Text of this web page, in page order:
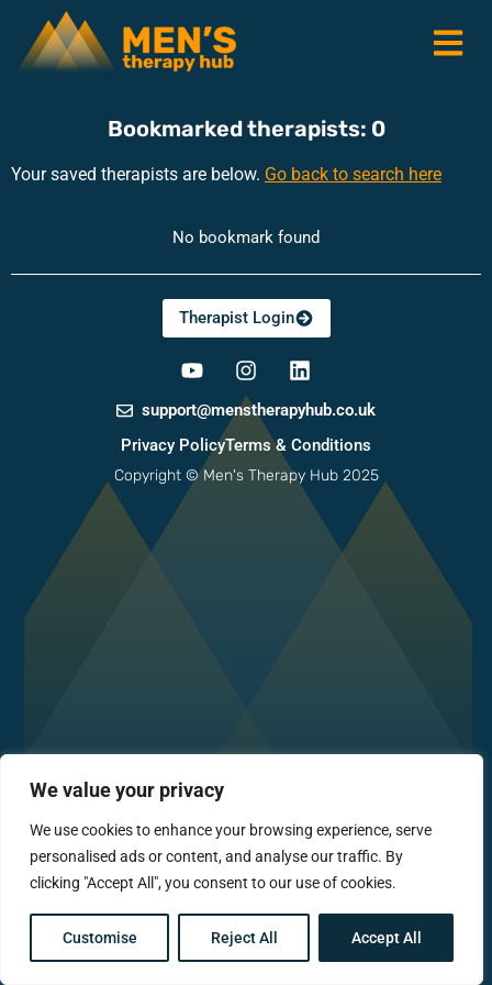
We value your privacy
We use cookies to enhance your browsing experience, serve
personalised ads or content, and analyse our traffic. By
clicking "Accept All", you consent to our use of cookies.
Customise Reject All Accept All
Bookmarked therapists: 0
Your saved therapists are below. Go back to search here
No bookmark found
Therapist Login
support@menstherapyhub.co.uk
Privacy PolicyTerms & Conditions
Copyright © Men's Therapy Hub 2025